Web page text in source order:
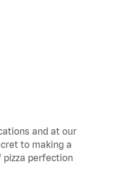
and at our
to making a
pizza perfection